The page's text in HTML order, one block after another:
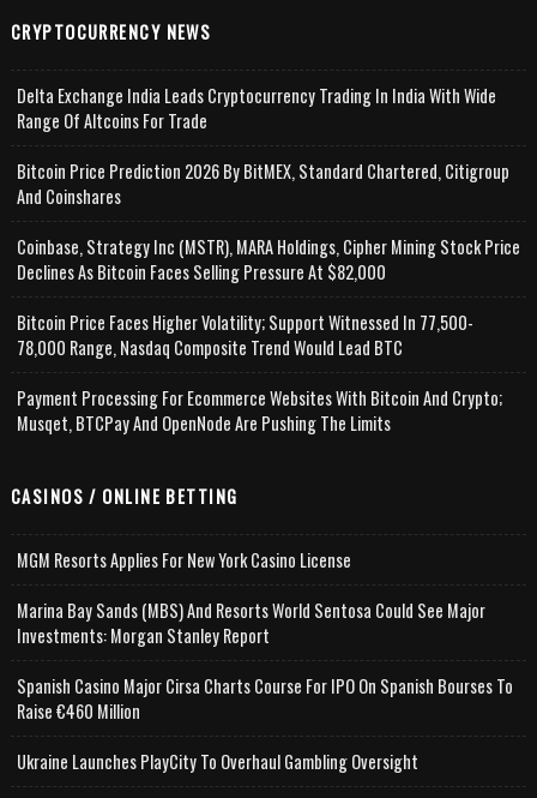
CRYPTOCURRENCY NEWS
Delta Exchange India Leads Cryptocurrency Trading In India With Wide
Range Of Altcoins For Trade
Bitcoin Price Prediction 2026 By BitMEX, Standard Chartered, Citigroup
And Coinshares
Coinbase, Strategy Inc (MSTR), MARA Holdings, Cipher Mining Stock Price
Declines As Bitcoin Faces Selling Pressure At $82,000
Bitcoin Price Faces Higher Volatility; Support Witnessed In 77,500-
78,000 Range, Nasdaq Composite Trend Would Lead BTC
Payment Processing For Ecommerce Websites With Bitcoin And Crypto;
Musqet, BTCPay And OpenNode Are Pushing The Limits
CASINOS / ONLINE BETTING
MGM Resorts Applies For New York Casino License
Marina Bay Sands (MBS) And Resorts World Sentosa Could See Major
Investments: Morgan Stanley Report
Spanish Casino Major Cirsa Charts Course For IPO On Spanish Bourses To
Raise €460 Million
Ukraine Launches PlayCity To Overhaul Gambling Oversight